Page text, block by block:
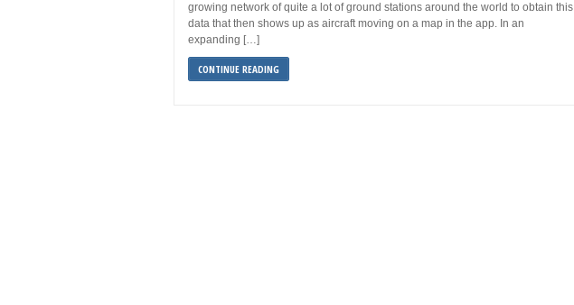
growing network of quite a lot of ground stations around the world to obtain this
data that then shows up as aircraft moving on a map in the app. In an
expanding […]
CONTINUE READING